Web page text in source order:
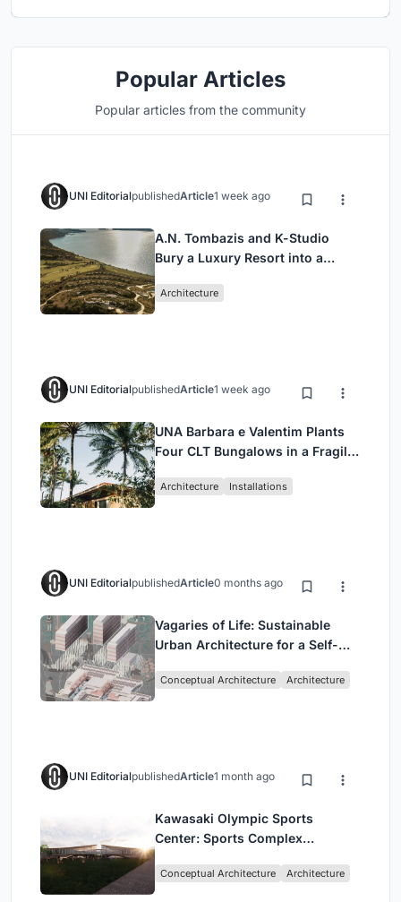
Popular Articles
Popular articles from the community
UNI EditorialpublishedArticle1 week ago
A.N. Tombazis and K-Studio
Bury a Luxury Resort into a
Architecture
UNI EditorialpublishedArticle1 week ago
UNA Barbara e Valentim Plants
Four CLT Bungalows in a Fragile
Architecture Installations
UNI EditorialpublishedArticle0 months ago
Vagaries of Life: Sustainable
Urban Architecture for a Self-
Singapore
Conceptual Architecture Architecture
UNI EditorialpublishedArticle1 month ago
Kawasaki Olympic Sports
Center: Sports Complex
Community, Tradition, and
Conceptual Architecture Architecture